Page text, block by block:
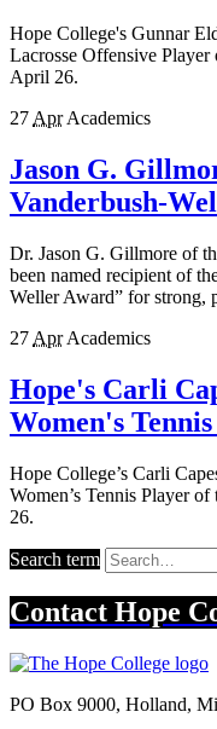
Hope College's Gunnar
Lacrosse Offensive
April 26.
27 Apr Academics
Jason G.
Vanderbush-
Dr. Jason G. Gillmore of
been named recipient of
Weller Award” for strong,
27 Apr Academics
Hope's Carli
Women's
Hope College’s Carli
Women’s Tennis Player
26.
Search term
Contact Hope
PO Box 9000, Holland,